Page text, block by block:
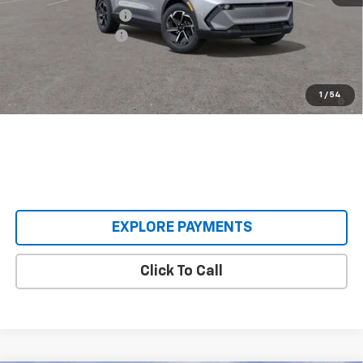
1 / 54
Castrucci Discount 1
Documentation Fee
2.9% APR for 36 Months and 90 Day Payment Deferral for Well-
Qualified Buyers When Financed w/ GM Financial
EXPLORE PAYMENTS
Click To Call